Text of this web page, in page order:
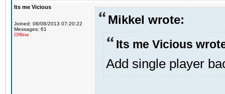
Its me Vicious
Joined: 08/08/2013 07:20:22
Messages: 61
Offline
Mikkel wrote:
Its me Vicious
Add single player